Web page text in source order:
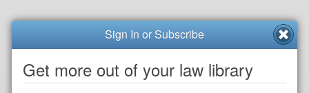
Sign In or Subscribe
Get more out of your law library